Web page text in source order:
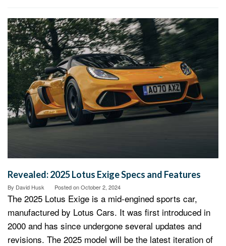
Revealed: 2025 Lotus Exige Specs and Features
By David Husk Posted onOctober 2, 2024
The 2025 Lotus Exige is a mid-engined sports car,
manufactured by Lotus Cars. It was first introduced in
2000 and has since undergone several updates and
revisions. The 2025 model will be the latest iteration of